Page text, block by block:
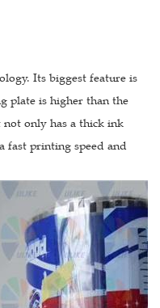
Its biggest feature is
plate is higher than the
only has a thick ink
fast printing speed and